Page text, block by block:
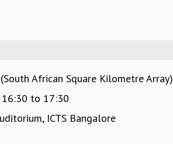
African Square Kilometre Array)
16:30 to 17:30
ICTS Bangalore